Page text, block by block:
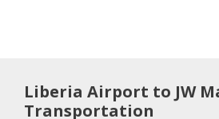
Liberia Airport to JW
Transportation